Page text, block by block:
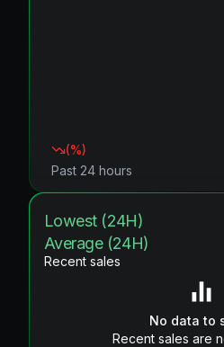
(%)
Past 24 hours
Lowest (24H)
Average (24H)
Recent sales
No data to
Recent sales are